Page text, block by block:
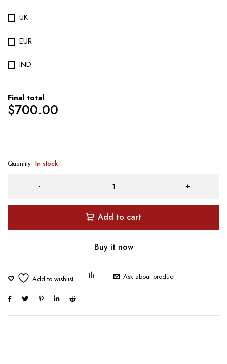
UK
EUR
IND
Final total
$700.00
Quantity In stock
Add to cart
Buy it now
Ask about product